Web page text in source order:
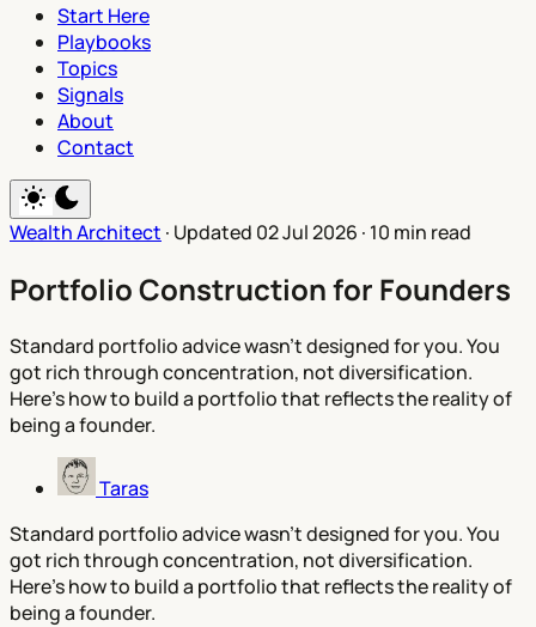
Start Here
Playbooks
Topics
Signals
About
Contact
Wealth Architect · Updated 02 Jul 2026 · 10 min read
Portfolio Construction for Founders
Standard portfolio advice wasn't designed for you. You
got rich through concentration, not diversification.
Here's how to build a portfolio that reflects the reality of
being a founder.
Taras
Standard portfolio advice wasn't designed for you. You
got rich through concentration, not diversification.
Here's how to build a portfolio that reflects the reality of
being a founder.